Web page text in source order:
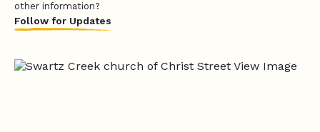
other information?
Follow for Updates